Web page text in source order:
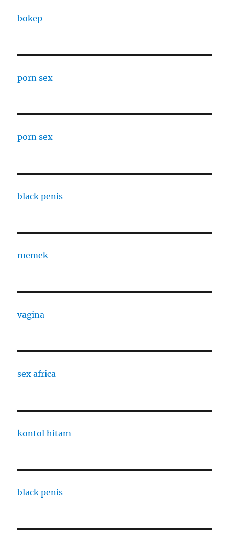
bokep
porn sex
porn sex
black penis
memek
vagina
sex africa
kontol hitam
black penis